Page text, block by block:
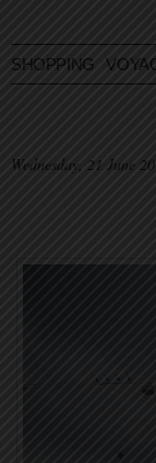
SHOPPING
Wednesday, 21 June